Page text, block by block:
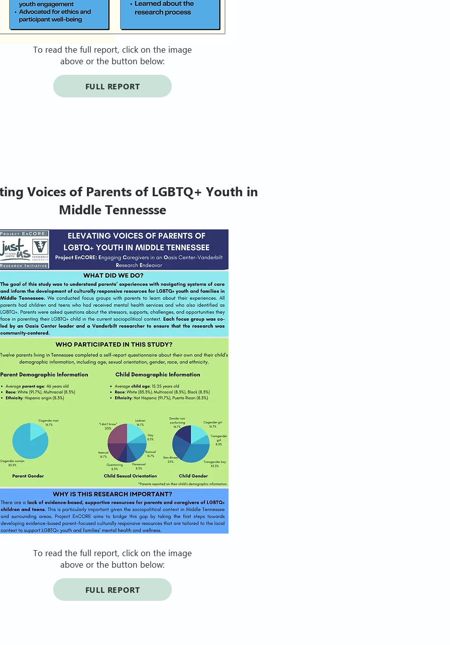
To read the full report, click on the image
above or the button below:
FULL REPORT
Voices of Parents of LGBTQ+ Youth in
Middle Tennessse
To read the full report, click on the image
above or the button below:
FULL REPORT